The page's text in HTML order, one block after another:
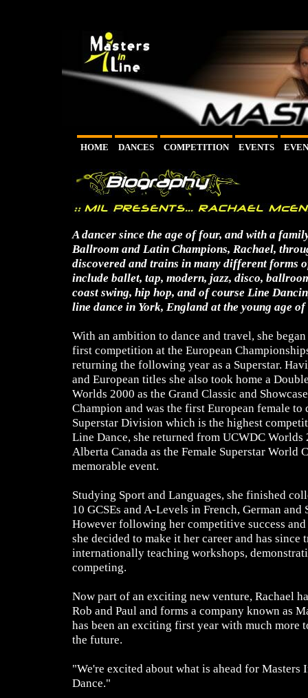
HOME DANCES COMPETITION EVENTS
A dancer since the age of four, and with a
Ballroom and Latin Champions, Rachael,
discovered and trains in many different forms
include ballet, tap, modern, jazz, disco,
coast swing, hip hop, and of course Line
line dance in York, England at the young age of
With an ambition to dance and travel, she
first competition at the European
returning the following year as a Superstar.
and European titles she also took home a
Worlds 2000 as the Grand Classic and
Champion and was the first European female
Superstar Division which is the highest
Line Dance, she returned from UCWDC Worlds
Alberta Canada as the Female Superstar World
memorable event.
Studying Sport and Languages, she finished
10 GCSEs and A-Levels in French, German and
However following her competitive success
she decided to make it her career and has since
internationally teaching workshops,
competing.
Now part of an exciting new venture, Rachael
Rob and Paul and forms a company known as
has been an exciting first year with much more
the future.
"We're excited about what is ahead for Masters
Dance."